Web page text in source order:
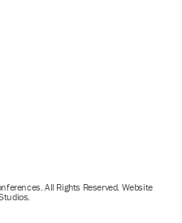
All Rights Reserved. Website